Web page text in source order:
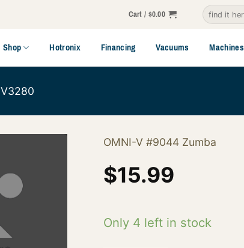
Cart /$0.00
Search
for:
Shop Hotronix Financing Vacuums Machines
V3280
OMNI-V #9044 Zumba
$15.99
Only 4 left in stock